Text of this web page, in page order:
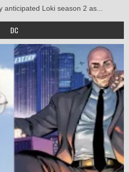
Loki season 2 as...
DC